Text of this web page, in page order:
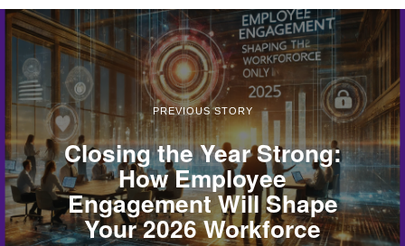
PREVIOUS STORY
Closing the Year Strong:
How Employee
Engagement Will Shape
Your 2026 Workforce